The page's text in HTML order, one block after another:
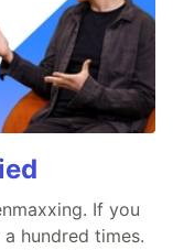
If you
hundred times.